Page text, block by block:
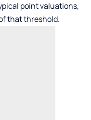
point valuations,
that threshold.